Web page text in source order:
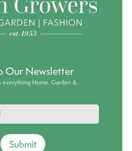
Our Newsletter
everything Home, Garden &
Submit